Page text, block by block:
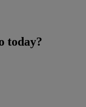
today?